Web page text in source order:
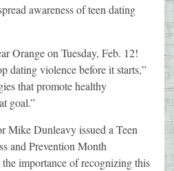
awareness of teen dating
Orange on Tuesday, Feb. 12!
dating violence before it starts,”
that promote healthy
goal.”
Mike Dunleavy issued a Teen
and Prevention Month
importance of recognizing this